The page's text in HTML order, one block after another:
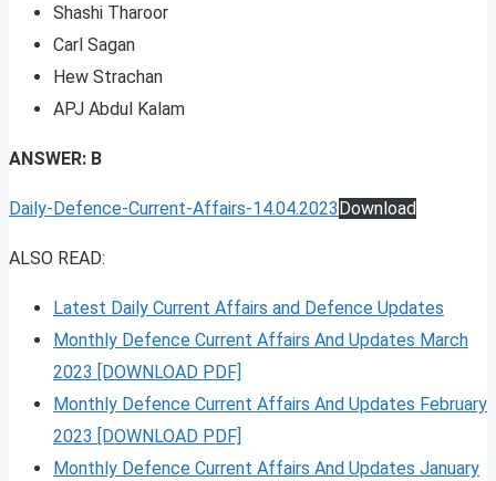
Shashi Tharoor
Carl Sagan
Hew Strachan
APJ Abdul Kalam
ANSWER: B
Daily-Defence-Current-Affairs-14.04.2023 Download
ALSO READ:
Latest Daily Current Affairs and Defence Updates
Monthly Defence Current Affairs And Updates March
2023 [DOWNLOAD PDF]
Monthly Defence Current Affairs And Updates February
2023 [DOWNLOAD PDF]
Monthly Defence Current Affairs And Updates January